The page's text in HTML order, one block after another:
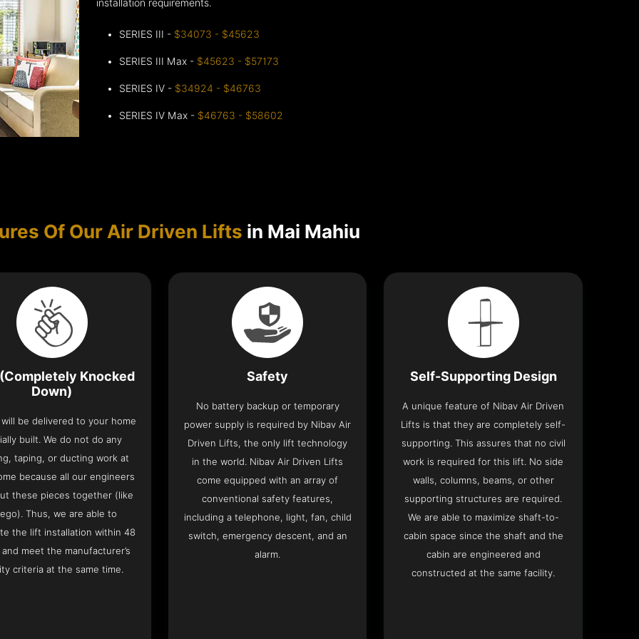
installation requirements.
SERIES III - $34073 - $45623
SERIES III Max - $45623 - $57173
SERIES IV - $34924 - $46763
SERIES IV Max - $46763 - $58602
Of Our Air Driven Lifts in Mai Mahiu
Knocked
Down)
be delivered to your home
built. We do not do any
taping, or ducting work at
because all our engineers
these pieces together (like
Thus, we are able to
the lift installation within 48
meet the manufacturer’s
criteria at the same time.
Safety
No battery backup or temporary
power supply is required by Nibav Air
Driven Lifts, the only lift technology
in the world. Nibav Air Driven Lifts
come equipped with an array of
conventional safety features,
including a telephone, light, fan, child
switch, emergency descent, and an
alarm.
Self-Supporting Design
A unique feature of Nibav Air Driven
Lifts is that they are completely self-
supporting. This assures that no civil
work is required for this lift. No side
walls, columns, beams, or other
supporting structures are required.
We are able to maximize shaft-to-
cabin space since the shaft and the
cabin are engineered and
constructed at the same facility.